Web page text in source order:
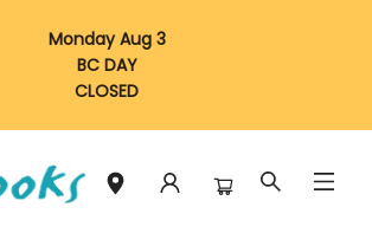
Monday Aug 3
BC DAY
CLOSED